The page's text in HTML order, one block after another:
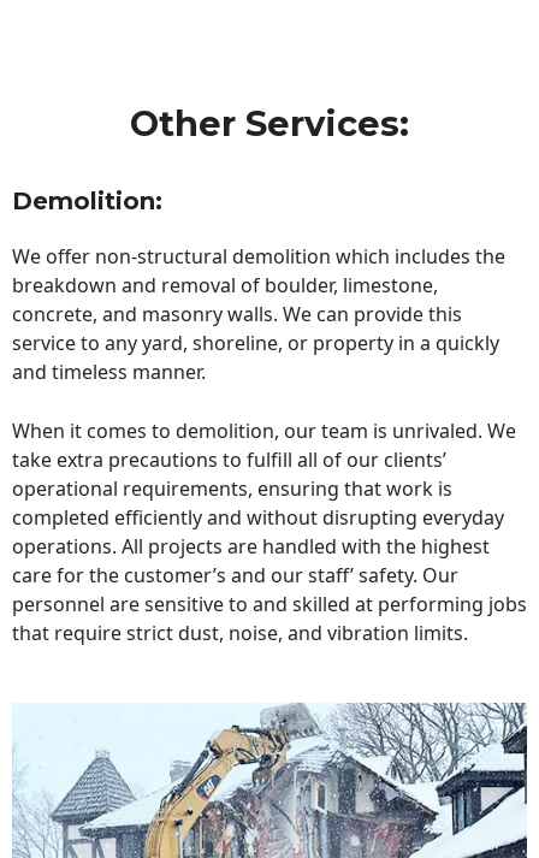
Other Services:
Demolition:
We offer non-structural demolition which includes the
breakdown and removal of boulder, limestone,
concrete, and masonry walls. We can provide this
service to any yard, shoreline, or property in a quickly
and timeless manner.
When it comes to demolition, our team is unrivaled. We
take extra precautions to fulfill all of our clients’
operational requirements, ensuring that work is
completed efficiently and without disrupting everyday
operations. All projects are handled with the highest
care for the customer’s and our staff’ safety. Our
personnel are sensitive to and skilled at performing jobs
that require strict dust, noise, and vibration limits.